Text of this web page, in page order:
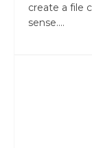
create a file
sense....